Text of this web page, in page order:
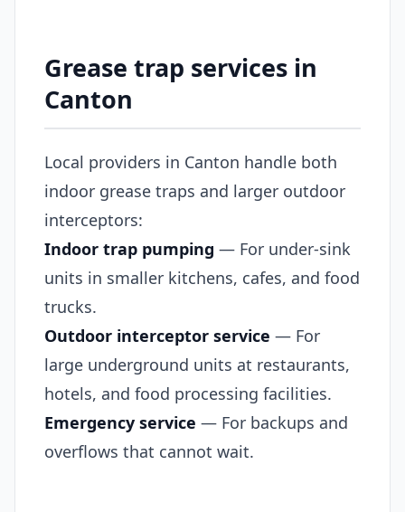
Grease trap services in
Canton
Local providers in Canton handle both
indoor grease traps and larger outdoor
interceptors:
Indoor trap pumping — For under-sink
units in smaller kitchens, cafes, and food
trucks.
Outdoor interceptor service — For
large underground units at restaurants,
hotels, and food processing facilities.
Emergency service — For backups and
overflows that cannot wait.